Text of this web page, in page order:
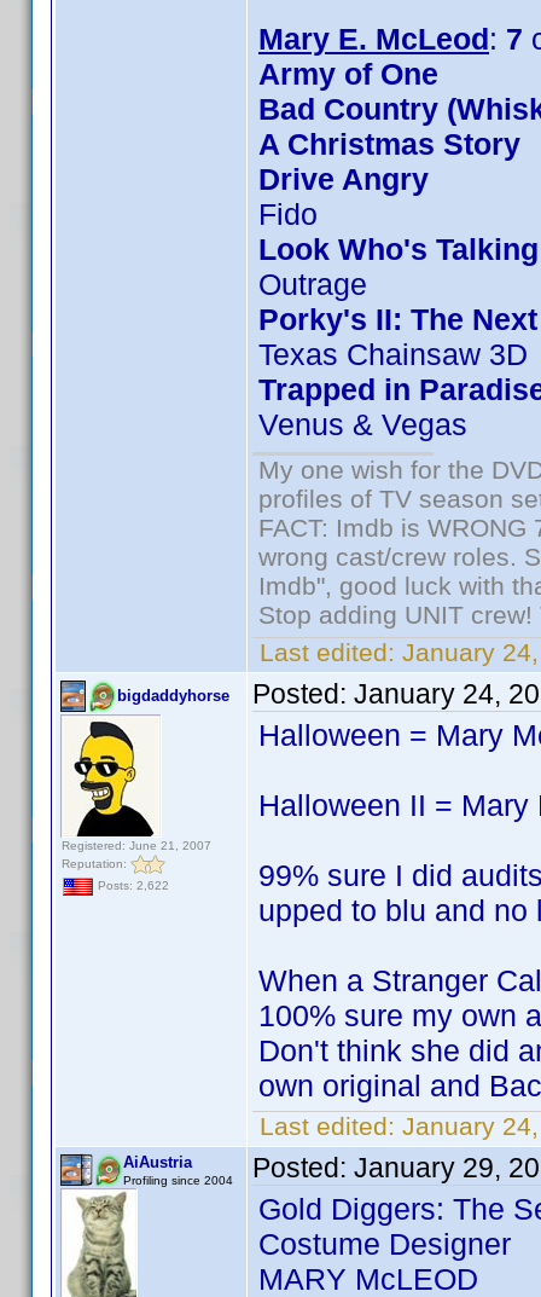
Mary E. McLeod: 7
Army of One
Bad Country
A Christmas Story
Drive Angry
Fido
Look Who's
Outrage
Porky's II: The
Texas Chainsaw 3D
Trapped in
Venus & Vegas
My one wish for the
profiles of TV season
FACT: Imdb is
wrong cast/crew roles.
Imdb", good luck with
Stop adding UNIT
Last edited: January
bigdaddyhorse
Registered: June 21, 2007
Reputation:
Posts: 2,622
Posted: January 24,
Halloween = Mary
Halloween II = Mary
99% sure I did
upped to blu and
When a Stranger
100% sure my own
Don't think she did
own original and
Last edited: January
AiAustria
Profiling since 2004 Posted: January 29,
Gold Diggers: The
Costume Designer
MARY McLEOD